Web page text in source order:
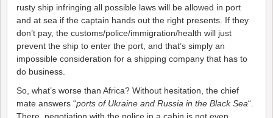
rusty ship infringing all possible laws will be allowed in port
and at sea if the captain hands out the right presents. If they
don’t pay, the customs/police/immigration/health will just
prevent the ship to enter the port, and that’s simply an
impossible consideration for a shipping company that has to
do business.
So, what’s worse than Africa? Without hesitation, the chief
mate answers “ports of Ukraine and Russia in the Black Sea“.
There, negotiation with the police in a cabin is not even